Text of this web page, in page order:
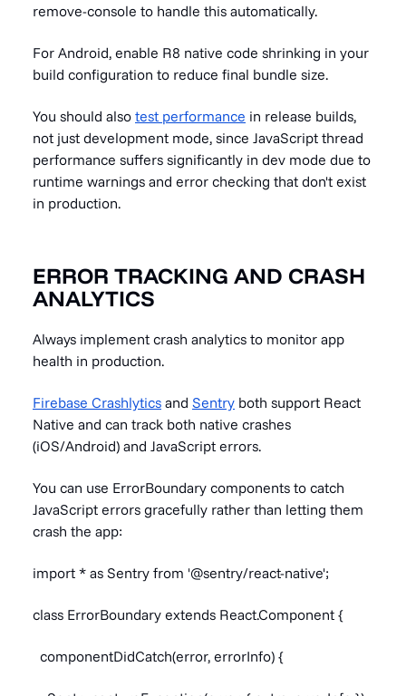
remove-console to handle this automatically.
For Android, enable R8 native code shrinking in your
build configuration to reduce final bundle size.
You should also test performance in release builds,
not just development mode, since JavaScript thread
performance suffers significantly in dev mode due to
runtime warnings and error checking that don't exist
in production.
ERROR TRACKING AND CRASH
ANALYTICS
Always implement crash analytics to monitor app
health in production.
Firebase Crashlytics and Sentry both support React
Native and can track both native crashes
(iOS/Android) and JavaScript errors.
You can use ErrorBoundary components to catch
JavaScript errors gracefully rather than letting them
crash the app:
import * as Sentry from '@sentry/react-native';
class ErrorBoundary extends React.Component {
componentDidCatch(error, errorInfo) {